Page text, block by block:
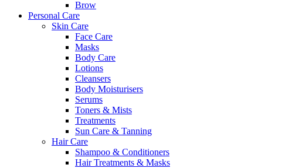
Brow
Personal Care
Skin Care
Face Care
Masks
Body Care
Lotions
Cleansers
Body Moisturisers
Serums
Toners & Mists
Treatments
Sun Care & Tanning
Hair Care
Shampoo & Conditioners
Hair Treatments & Masks